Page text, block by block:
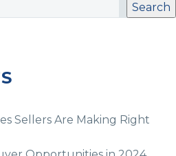
Search
Sellers Are Making Right